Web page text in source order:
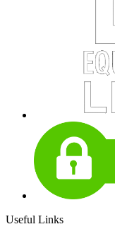
Useful Links